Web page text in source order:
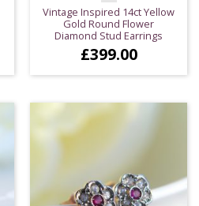
Vintage Inspired 14ct Yellow
Gold Round Flower
Diamond Stud Earrings
£399.00